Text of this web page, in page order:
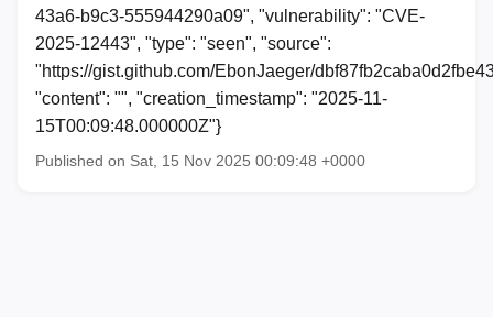
43a6-b9c3-555944290a09", "vulnerability": "CVE-
2025-12443", "type": "seen", "source":
"https://gist.github.com/EbonJaeger/
"content": "", "creation_timestamp": "2025-11-
15T00:09:48.000000Z"}
Published on Sat, 15 Nov 2025 00:09:48 +0000